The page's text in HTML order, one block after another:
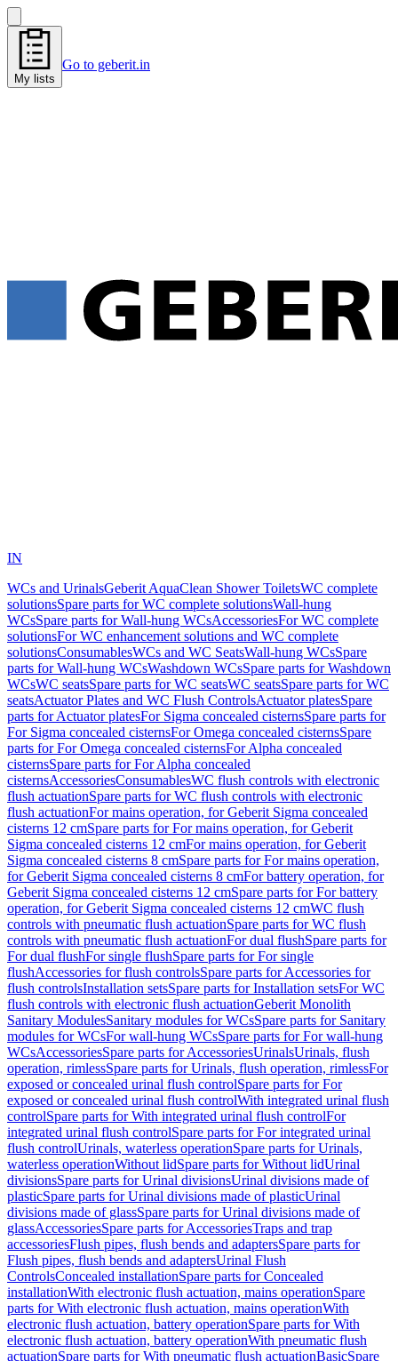
My lists
Go to geberit.in
IN
WCs and UrinalsGeberit AquaClean Shower ToiletsWC complete
solutionsSpare parts for WC complete solutionsWall-hung
WCsSpare parts for Wall-hung WCsAccessoriesFor WC complete
solutionsFor WC enhancement solutions and WC complete
solutionsConsumablesWCs and WC SeatsWall-hung WCsSpare
parts for Wall-hung WCsWashdown WCsSpare parts for Washdown
WCsWC seatsSpare parts for WC seatsWC seatsSpare parts for WC
seatsActuator Plates and WC Flush ControlsActuator platesSpare
parts for Actuator platesFor Sigma concealed cisternsSpare parts for
For Sigma concealed cisternsFor Omega concealed cisternsSpare
parts for For Omega concealed cisternsFor Alpha concealed
cisternsSpare parts for For Alpha concealed
cisternsAccessoriesConsumablesWC flush controls with electronic
flush actuationSpare parts for WC flush controls with electronic
flush actuationFor mains operation, for Geberit Sigma concealed
cisterns 12 cmSpare parts for For mains operation, for Geberit
Sigma concealed cisterns 12 cmFor mains operation, for Geberit
Sigma concealed cisterns 8 cmSpare parts for For mains operation,
for Geberit Sigma concealed cisterns 8 cmFor battery operation, for
Geberit Sigma concealed cisterns 12 cmSpare parts for For battery
operation, for Geberit Sigma concealed cisterns 12 cmWC flush
controls with pneumatic flush actuationSpare parts for WC flush
controls with pneumatic flush actuationFor dual flushSpare parts for
For dual flushFor single flushSpare parts for For single
flushAccessories for flush controlsSpare parts for Accessories for
flush controlsInstallation setsSpare parts for Installation setsFor WC
flush controls with electronic flush actuationGeberit Monolith
Sanitary ModulesSanitary modules for WCsSpare parts for Sanitary
modules for WCsFor wall-hung WCsSpare parts for For wall-hung
WCsAccessoriesSpare parts for AccessoriesUrinalsUrinals, flush
operation, rimlessSpare parts for Urinals, flush operation, rimlessFor
exposed or concealed urinal flush controlSpare parts for For
exposed or concealed urinal flush controlWith integrated urinal flush
controlSpare parts for With integrated urinal flush controlFor
integrated urinal flush controlSpare parts for For integrated urinal
flush controlUrinals, waterless operationSpare parts for Urinals,
waterless operationWithout lidSpare parts for Without lidUrinal
divisionsSpare parts for Urinal divisionsUrinal divisions made of
plasticSpare parts for Urinal divisions made of plasticUrinal
divisions made of glassSpare parts for Urinal divisions made of
glassAccessoriesSpare parts for AccessoriesTraps and trap
accessoriesFlush pipes, flush bends and adaptersSpare parts for
Flush pipes, flush bends and adaptersUrinal Flush
ControlsConcealed installationSpare parts for Concealed
installationWith electronic flush actuation, mains operationSpare
parts for With electronic flush actuation, mains operationWith
electronic flush actuation, battery operationSpare parts for With
electronic flush actuation, battery operationWith pneumatic flush
actuationSpare parts for With pneumatic flush actuationBasicSpare